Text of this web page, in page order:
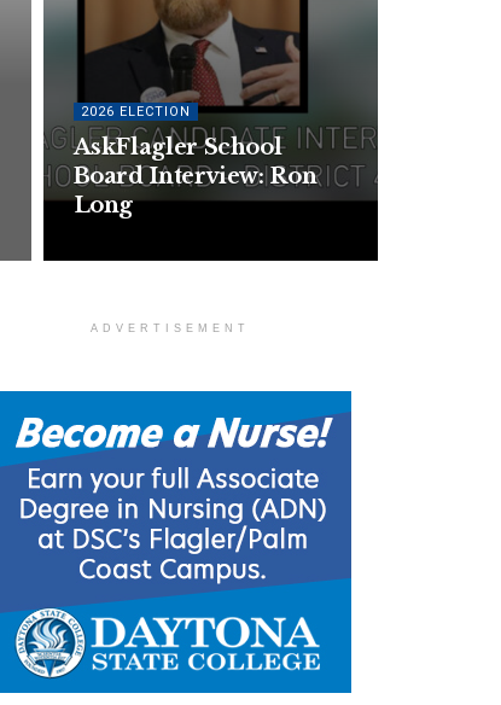
2026 ELECTION
AskFlagler School
Board Interview: Ron
Long
ADVERTISEMENT